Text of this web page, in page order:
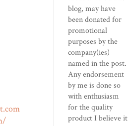
blog, may have
been donated for
promotional
purposes by the
company(ies)
named in the post.
Any endorsement
by me is done so
with enthusiasm
for the quality
product I believe it